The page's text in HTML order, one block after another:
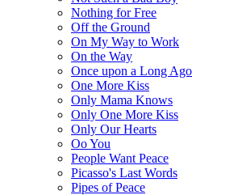
Nothing for Free
Off the Ground
On My Way to Work
On the Way
Once upon a Long Ago
One More Kiss
Only Mama Knows
Only One More Kiss
Only Our Hearts
Oo You
People Want Peace
Picasso's Last Words
Pipes of Peace